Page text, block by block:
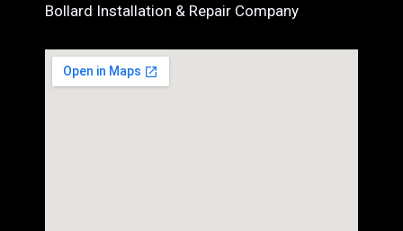
Bollard Installation & Repair Company